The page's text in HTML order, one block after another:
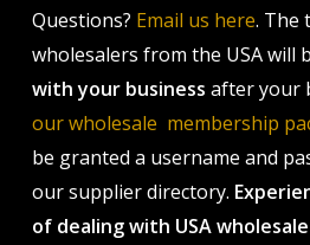
Questions? Email us here. The
wholesalers from the USA will
with your business after your
our wholesale membership
be granted a username and
our supplier directory.
of dealing with USA